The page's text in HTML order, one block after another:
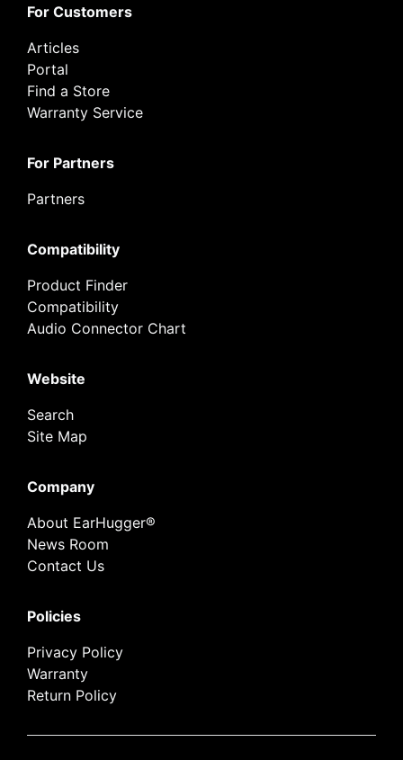
For Customers
Articles
Portal
Find a Store
Warranty Service
For Partners
Partners
Compatibility
Product Finder
Compatibility
Audio Connector Chart
Website
Search
Site Map
Company
About EarHugger®
News Room
Contact Us
Policies
Privacy Policy
Warranty
Return Policy